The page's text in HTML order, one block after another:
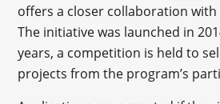
offers a closer collaboration with
The initiative was launched in
years, a competition is held to
projects from the program’s